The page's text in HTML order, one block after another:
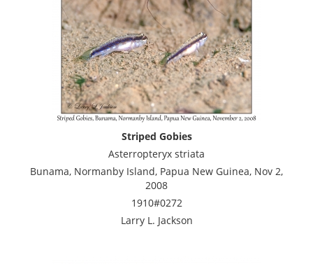
Striped Gobies
Asterropteryx striata
Bunama, Normanby Island, Papua New Guinea, Nov 2,
2008
1910#0272
Larry L. Jackson